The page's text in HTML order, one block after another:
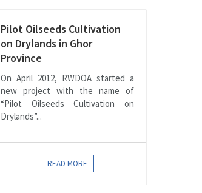
Pilot Oilseeds Cultivation
on Drylands in Ghor
Province
On April 2012, RWDOA started a
new project with the name of
“Pilot Oilseeds Cultivation on
Drylands”...
READ MORE